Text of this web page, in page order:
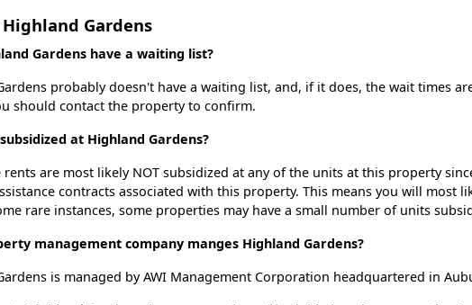
Highland Gardens
Gardens have a waiting list?
probably doesn't have a waiting list, and, if it does, the wait times
should contact the property to confirm.
at Highland Gardens?
rents are most likely NOT subsidized at any of the units at this property
contracts associated with this property. This means you will most
rare instances, some properties may have a small number of units
management company manges Highland Gardens?
is managed by AWI Management Corporation headquartered in